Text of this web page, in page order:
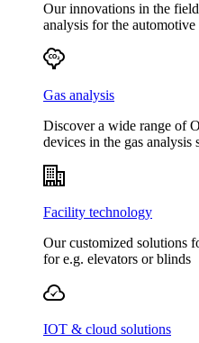
Our innovations in the
analysis for the
Gas analysis
Discover a wide range of
devices in the gas analysis
Facility technology
Our customized solutions
for e.g. elevators or blinds
IOT & cloud solutions